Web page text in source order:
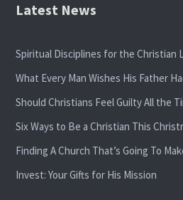
Latest News
Spiritual Disciplines for the Christian
What Every Man Wishes His Father
Should Christians Feel Guilty All the
Six Ways to Be a Christian This
Finding A Church That’s Going To
Invest: Your Gifts for His Mission